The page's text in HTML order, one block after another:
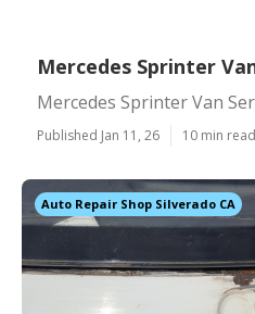
Mercedes Sprinter
Mercedes Sprinter Van
Published Jan 11, 26 10 min read
Auto Repair Shop Silverado CA